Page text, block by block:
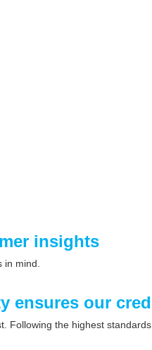
insights
mind.
ensures our
Following the highest